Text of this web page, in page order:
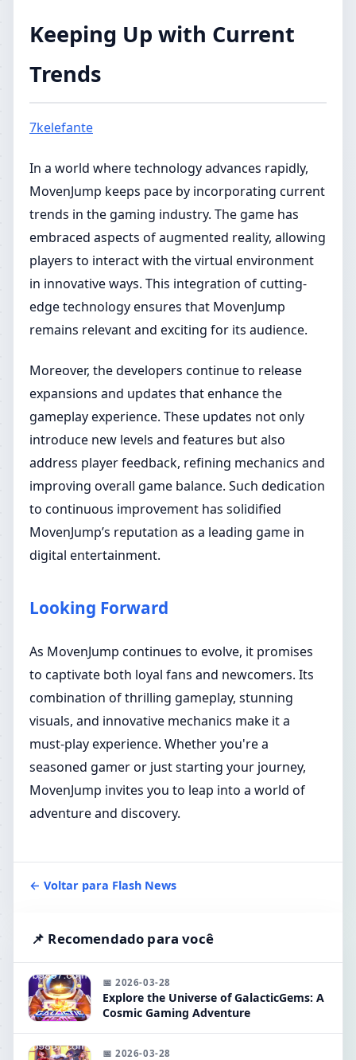
Keeping Up with Current
Trends
7kelefante
In a world where technology advances rapidly,
MovenJump keeps pace by incorporating current
trends in the gaming industry. The game has
embraced aspects of augmented reality, allowing
players to interact with the virtual environment
in innovative ways. This integration of cutting-
edge technology ensures that MovenJump
remains relevant and exciting for its audience.
Moreover, the developers continue to release
expansions and updates that enhance the
gameplay experience. These updates not only
introduce new levels and features but also
address player feedback, refining mechanics and
improving overall game balance. Such dedication
to continuous improvement has solidified
MovenJump’s reputation as a leading game in
digital entertainment.
Looking Forward
As MovenJump continues to evolve, it promises
to captivate both loyal fans and newcomers. Its
combination of thrilling gameplay, stunning
visuals, and innovative mechanics make it a
must-play experience. Whether you're a
seasoned gamer or just starting your journey,
MovenJump invites you to leap into a world of
adventure and discovery.
← Voltar para Flash News
📌 Recomendado para você
📅 2026-03-28
Explore the Universe of GalacticGems: A
Cosmic Gaming Adventure
📅 2026-03-28